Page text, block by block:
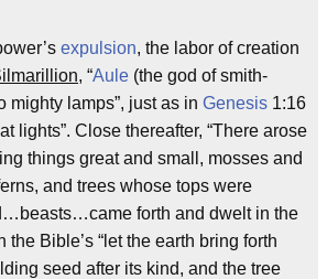
expulsion, the labor of creation
, “Aule (the god of smith-
lamps”, just as in Genesis 1:16
lights”. Close thereafter, “There arose
things great and small, mosses and
and trees whose tops were
forth and dwelt in the
the Bible’s “let the earth bring forth
seed after its kind, and the tree